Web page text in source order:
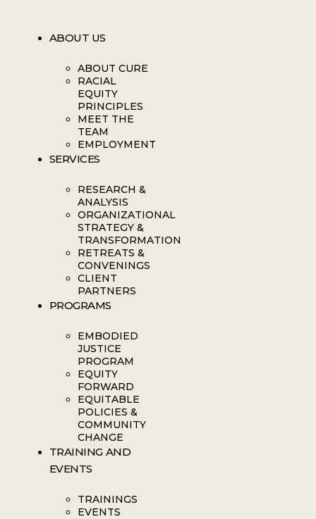
ABOUT US
ABOUT CURE
RACIAL
EQUITY
PRINCIPLES
MEET THE
TEAM
EMPLOYMENT
SERVICES
RESEARCH &
ANALYSIS
ORGANIZATIONAL
STRATEGY &
TRANSFORMATION
RETREATS &
CONVENINGS
CLIENT
PARTNERS
PROGRAMS
EMBODIED
JUSTICE
PROGRAM
EQUITY
FORWARD
EQUITABLE
POLICIES &
COMMUNITY
CHANGE
TRAINING AND
EVENTS
TRAININGS
EVENTS